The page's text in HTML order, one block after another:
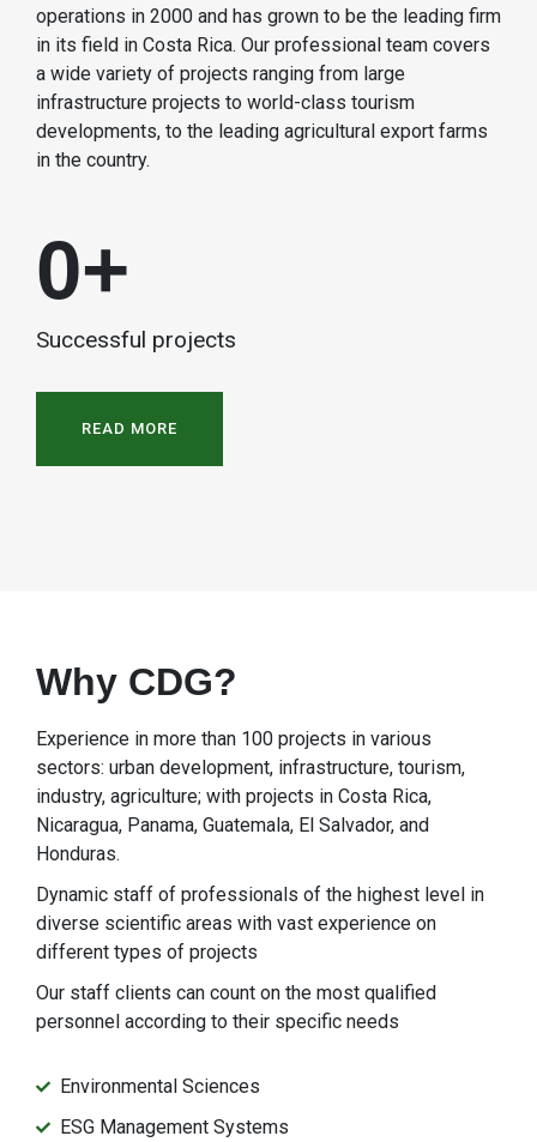
operations in 2000 and has grown to be the leading firm
in its field in Costa Rica. Our professional team covers
a wide variety of projects ranging from large
infrastructure projects to world-class tourism
developments, to the leading agricultural export farms
in the country.
Successful projects
0+
READ MORE
Why CDG?
Experience in more than 100 projects in various
sectors: urban development, infrastructure, tourism,
industry, agriculture; with projects in Costa Rica,
Nicaragua, Panama, Guatemala, El Salvador, and
Honduras.
Dynamic staff of professionals of the highest level in
diverse scientific areas with vast experience on
different types of projects
Our staff clients can count on the most qualified
personnel according to their specific needs
Environmental Sciences
ESG Management Systems